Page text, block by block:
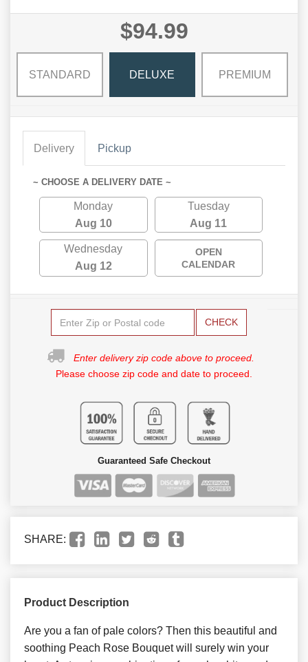
$94.99
STANDARD DELUXE PREMIUM
Delivery Pickup
~ CHOOSE A DELIVERY DATE ~
Monday
Aug 10
Tuesday
Aug 11
Wednesday
Aug 12
OPEN
CALENDAR
CHECK
Enter delivery zip code above to proceed.
Please choose zip code and date to proceed.
Guaranteed Safe Checkout
SHARE:
Product Description
Are you a fan of pale colors? Then this beautiful and
soothing Peach Rose Bouquet will surely win your